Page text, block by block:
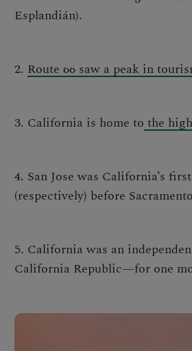
Esplandián).
2. Route 66 saw a peak in
3. California is home to the
4. San Jose was California’s
(respectively) before
5. California was an
California Republic—for one